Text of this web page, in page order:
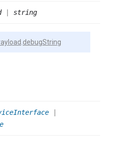
| string
debugString